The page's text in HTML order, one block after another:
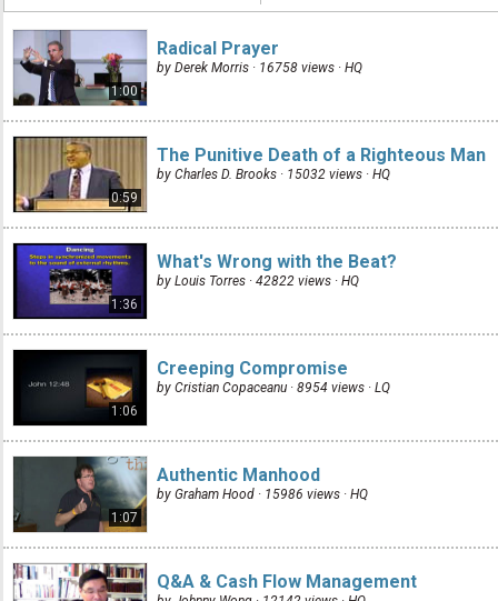
1:00
Radical Prayer
by Derek Morris · 16758 views · HQ
0:59
The Punitive Death of a Righteous Man
by Charles D. Brooks · 15032 views · HQ
1:36
What's Wrong with the Beat?
by Louis Torres · 42822 views · HQ
1:06
Creeping Compromise
by Cristian Copaceanu · 8954 views · LQ
1:07
Authentic Manhood
by Graham Hood · 15986 views · HQ
Q&A & Cash Flow Management